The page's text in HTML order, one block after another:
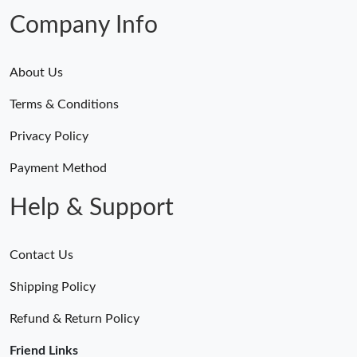
Company Info
About Us
Terms & Conditions
Privacy Policy
Payment Method
Help & Support
Contact Us
Shipping Policy
Refund & Return Policy
Friend Links